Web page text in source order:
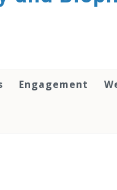
Engagement